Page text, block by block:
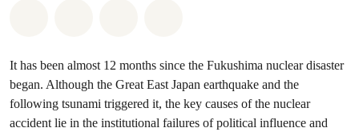
It has been almost 12 months since the Fukushima nuclear disaster
began. Although the Great East Japan earthquake and the
following tsunami triggered it, the key causes of the nuclear
accident lie in the institutional failures of political influence and